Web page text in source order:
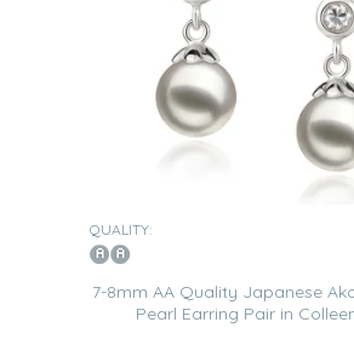
QUALITY:
7-8mm AA Quality Japanese
Pearl Earring Pair in